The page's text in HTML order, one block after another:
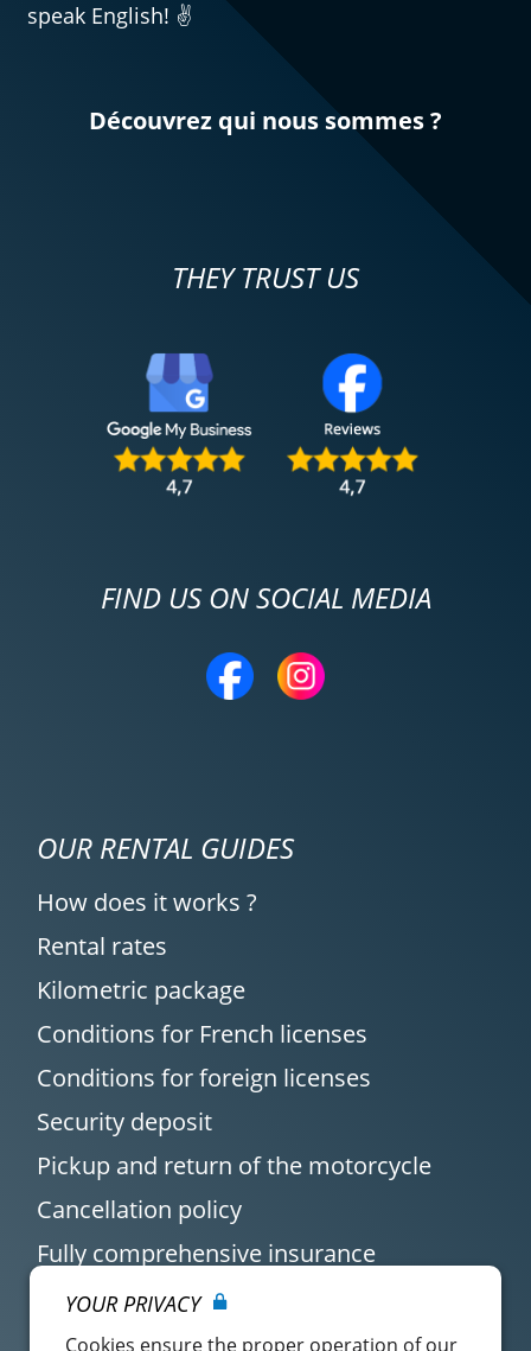
speak English! ✌️
Découvrez qui nous sommes ?
THEY TRUST US
FIND US ON SOCIAL MEDIA
OUR RENTAL GUIDES
How does it works ?
Rental rates
Kilometric package
Conditions for French licenses
Conditions for foreign licenses
Security deposit
Pickup and return of the motorcycle
Cancellation policy
Fully comprehensive insurance
YOUR PRIVACY
Cookies ensure the proper operation of our